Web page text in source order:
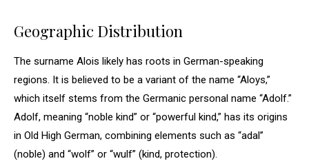
Geographic Distribution
The surname Alois likely has roots in German-speaking
regions. It is believed to be a variant of the name “Aloys,”
which itself stems from the Germanic personal name “Adolf.”
Adolf, meaning “noble kind” or “powerful kind,” has its origins
in Old High German, combining elements such as “adal”
(noble) and “wolf” or “wulf” (kind, protection).